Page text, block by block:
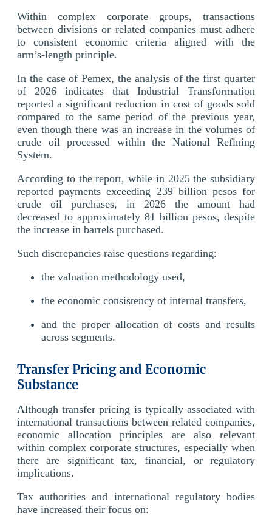
Within complex corporate groups, transactions
between divisions or related companies must adhere
to consistent economic criteria aligned with the
arm’s-length principle.
In the case of Pemex, the analysis of the first quarter
of 2026 indicates that Industrial Transformation
reported a significant reduction in cost of goods sold
compared to the same period of the previous year,
even though there was an increase in the volumes of
crude oil processed within the National Refining
System.
According to the report, while in 2025 the subsidiary
reported payments exceeding 239 billion pesos for
crude oil purchases, in 2026 the amount had
decreased to approximately 81 billion pesos, despite
the increase in barrels purchased.
Such discrepancies raise questions regarding:
the valuation methodology used,
the economic consistency of internal transfers,
and the proper allocation of costs and results
across segments.
Transfer Pricing and Economic
Substance
Although transfer pricing is typically associated with
international transactions between related companies,
economic allocation principles are also relevant
within complex corporate structures, especially when
there are significant tax, financial, or regulatory
implications.
Tax authorities and international regulatory bodies
have increased their focus on: